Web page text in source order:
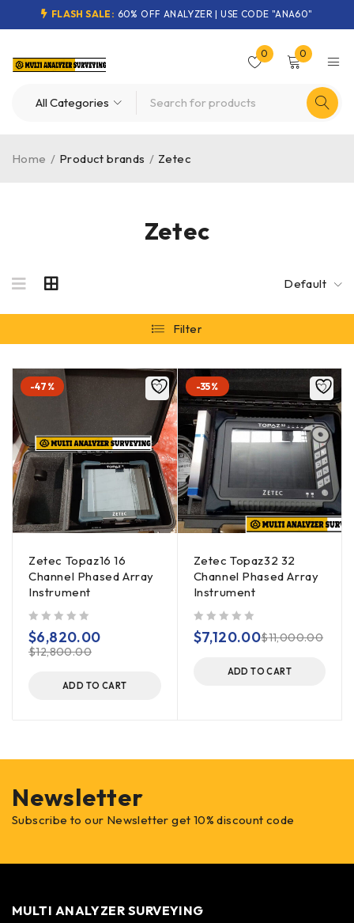
FLASH SALE: 60% OFF ANALYZER | USE CODE "ANA60"
0 0
Zetec
Home / Product brands / Zetec
Default
Filter
-47%
Zetec Topaz16 16
Channel Phased Array
Instrument
$12,800.00
$6,820.00
ADD TO CART
-35%
Zetec Topaz32 32
Channel Phased Array
Instrument
$11,000.00
$7,120.00
ADD TO CART
Newsletter
Subscribe to our Newsletter get 10% discount code
MULTI ANALYZER SURVEYING